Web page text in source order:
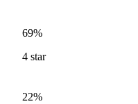
69%
4 star
22%